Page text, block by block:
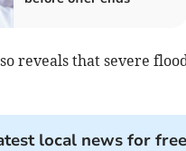
reveals that severe
local news for